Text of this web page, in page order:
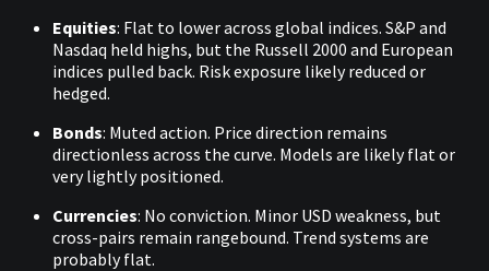
Equities: Flat to lower across global indices. S&P and
Nasdaq held highs, but the Russell 2000 and European
indices pulled back. Risk exposure likely reduced or
hedged.
Bonds: Muted action. Price direction remains
directionless across the curve. Models are likely flat or
very lightly positioned.
Currencies: No conviction. Minor USD weakness, but
cross-pairs remain rangebound. Trend systems are
probably flat.